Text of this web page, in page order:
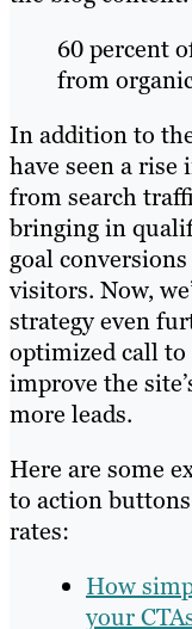
60 percent
from
In addition to
have seen a
from search
bringing in
goal
visitors. Now,
strategy even
optimized call
improve the
more leads.
Here are some
to action
rates:
How
your